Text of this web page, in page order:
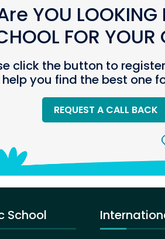
YOU LOOKING
FOR YOUR
click the button to
you find the best one
REQUEST A CALL BACK
School